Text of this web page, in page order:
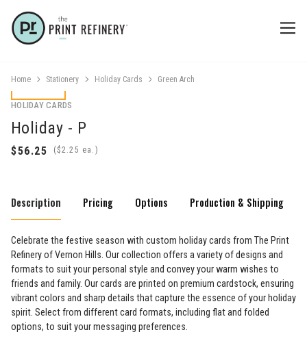
Home Stationery Holiday Cards Green Arch
HOLIDAY CARDS
Holiday - P
( ea.)
Description Pricing Options Production & Shipping
Celebrate the festive season with custom holiday cards from The Print
Refinery of Vernon Hills. Our collection offers a variety of designs and
formats to suit your personal style and convey your warm wishes to
friends and family. Our cards are printed on premium cardstock, ensuring
vibrant colors and sharp details that capture the essence of your holiday
spirit. Select from different card formats, including flat and folded
options, to suit your messaging preferences.